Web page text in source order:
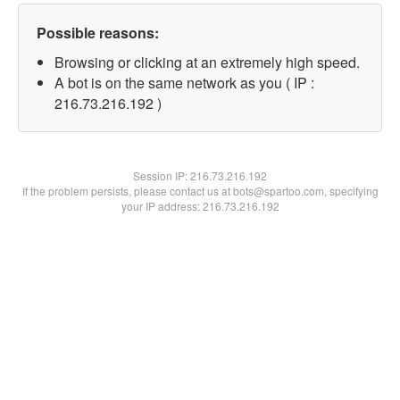
Possible reasons:
Browsing or clicking at an extremely high speed.
A bot is on the same network as you ( IP :
216.73.216.192 )
Session IP:216.73.216.192
If the problem persists, please contact us at bots@spartoo.com, specifying
your IP address: 216.73.216.192